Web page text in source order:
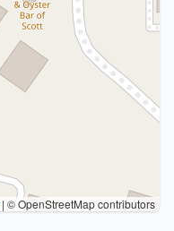
| © OpenStreetMap contributors